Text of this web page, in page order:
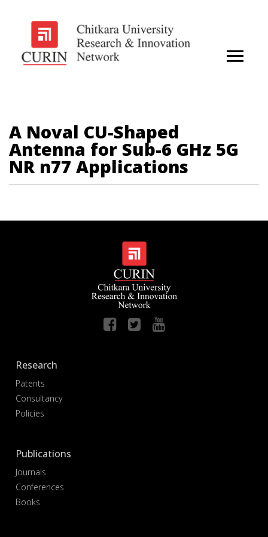
A Noval CU-Shaped
Antenna for Sub-6 GHz 5G
NR n77 Applications
Research
Patents
Consultancy
Policies
Publications
Journals
Conferences
Books